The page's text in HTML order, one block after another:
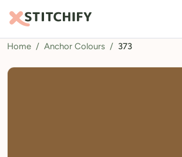
TOOLS
Pattern Maker
Home / Anchor Colours / 373